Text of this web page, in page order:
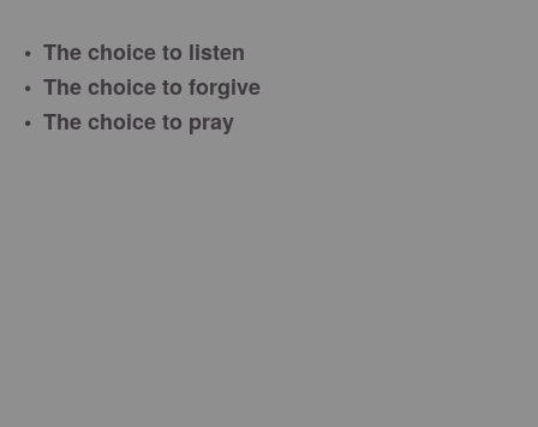
• The choice to listen
• The choice to forgive
• The choice to pray